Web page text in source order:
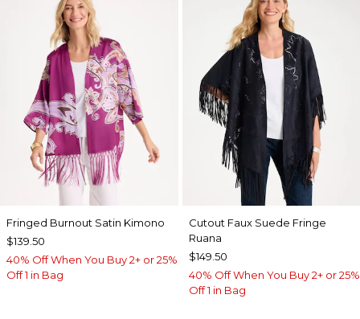
Fringed Burnout Satin Kimono
$139.50
40% Off When You Buy 2+ or 25%
Off 1 in Bag
Cutout Faux Suede Fringe
Ruana
$149.50
40% Off When You Buy 2+ or 25%
Off 1 in Bag